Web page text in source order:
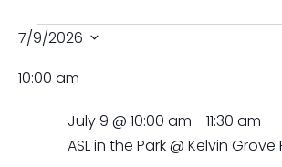
Events
for
July
2026
7/9/2026
date.
10:00 am
ASL in the Park @ Kelvin Grove
July 9 @ 10:00 am - 11:30 am